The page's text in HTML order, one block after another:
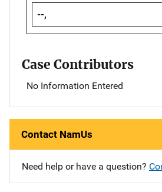
--,
Case Contributors
No Information Entered
Contact NamUs
Need help or have a question?